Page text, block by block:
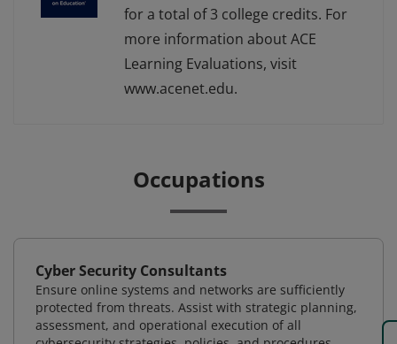
for a total of 3 college credits. For
more information about ACE
Learning Evaluations, visit
www.acenet.edu.
Occupations
Cyber Security Consultants
Ensure online systems and networks are sufficiently
protected from threats. Assist with strategic planning,
assessment, and operational execution of all